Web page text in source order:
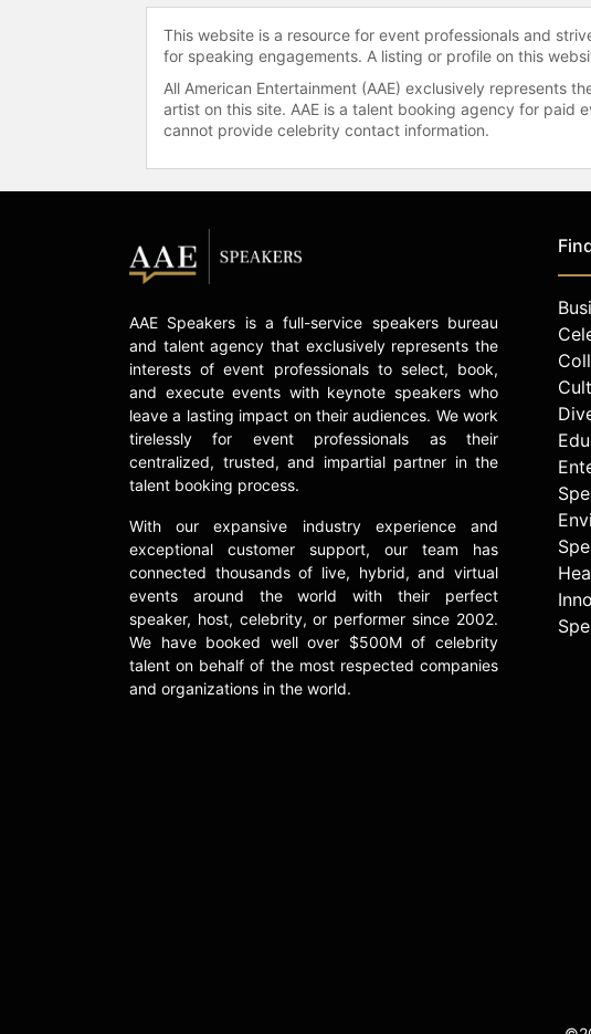
This website is a resource for event professionals and
for speaking engagements. A listing or profile on this
All American Entertainment (AAE) exclusively represents
artist on this site. AAE is a talent booking agency for paid
cannot provide celebrity contact information.
AAE Speakers is a full-service speakers bureau
and talent agency that exclusively represents the
interests of event professionals to select, book,
and execute events with keynote speakers who
leave a lasting impact on their audiences. We work
tirelessly for event professionals as their
centralized, trusted, and impartial partner in the
talent booking process.
With our expansive industry experience and
exceptional customer support, our team has
connected thousands of live, hybrid, and virtual
events around the world with their perfect
speaker, host, celebrity, or performer since 2002.
We have booked well over $500M of celebrity
talent on behalf of the most respected companies
and organizations in the world.